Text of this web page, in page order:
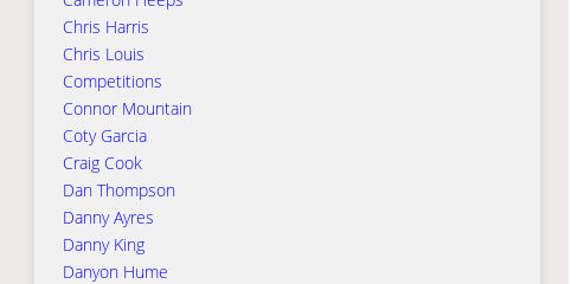
Chris Harris
Chris Louis
Competitions
Connor Mountain
Coty Garcia
Craig Cook
Dan Thompson
Danny Ayres
Danny King
Danyon Hume